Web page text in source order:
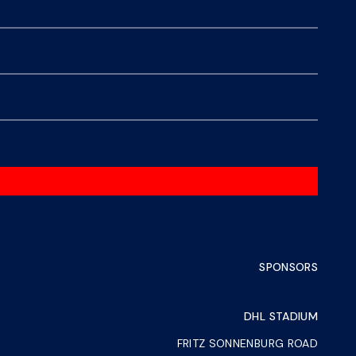
SPONSORS
DHL STADIUM
FRITZ SONNENBURG ROAD